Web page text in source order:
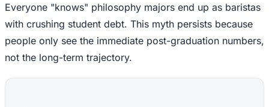
Everyone "knows" philosophy majors end up as baristas
with crushing student debt. This myth persists because
people only see the immediate post-graduation numbers,
not the long-term trajectory.